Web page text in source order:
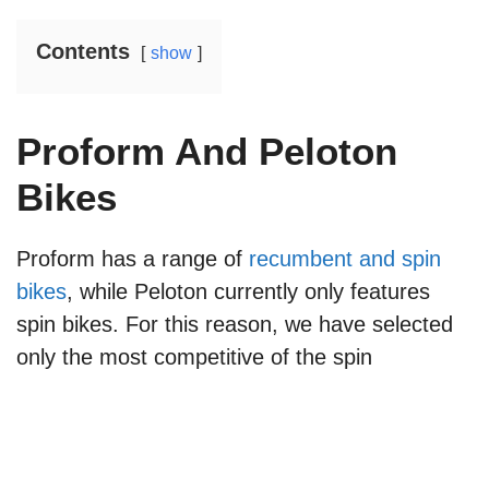
Contents show
Proform And Peloton
Bikes
Proform has a range of recumbent and spin
bikes, while Peloton currently only features
spin bikes. For this reason, we have selected
only the most competitive of the spin